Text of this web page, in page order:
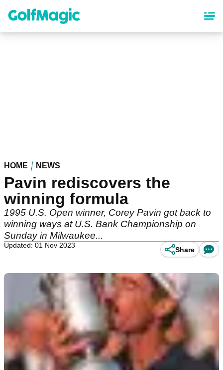
content
HOME NEWS
Pavin rediscovers the
winning formula
1995 U.S. Open winner, Corey Pavin got back to
winning ways at U.S. Bank Championship on
Sunday in Milwaukee...
Updated: 01 Nov 2023
Share